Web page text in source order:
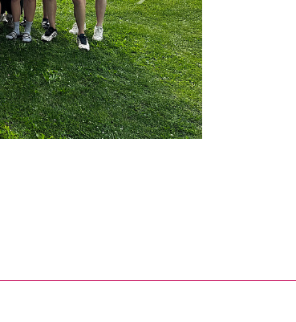
carousel
in a new window)
opens in a new window)